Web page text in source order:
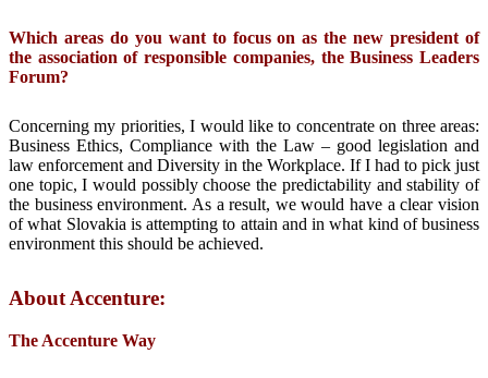
Which areas do you want to focus on as the new president of
the association of responsible companies, theBusiness Leaders
Forum?
Concerning my priorities, I would like to concentrate on three areas:
Business Ethics, Compliance with the Law – good legislation and
law enforcement and Diversity in the Workplace. If I had to pick just
one topic, I would possibly choose the predictability and stability of
the business environment. As a result, we would have a clear vision
of what Slovakia is attempting to attain and in what kind of business
environment this should be achieved.
About Accenture:
The Accenture Way